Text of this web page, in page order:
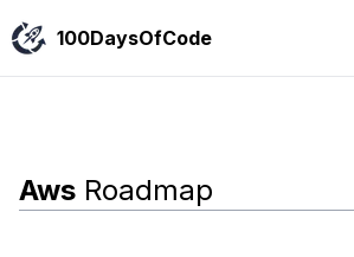
100DaysOfCode
Aws Roadmap